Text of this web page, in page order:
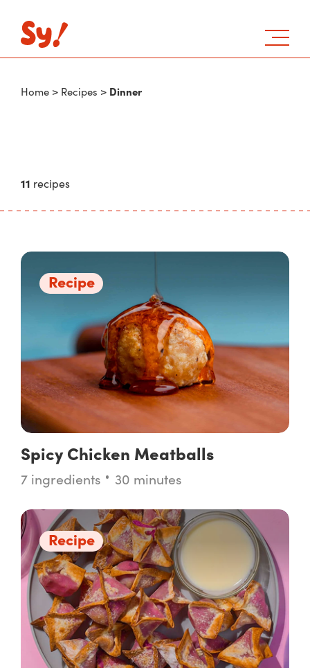
Home > Recipes > Dinner
11 recipes
Recipe
Spicy Chicken Meatballs
7 ingredients 30 minutes
Recipe